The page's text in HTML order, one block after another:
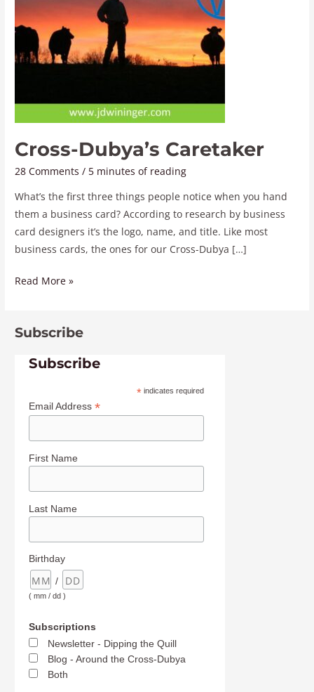
Cross-Dubya’s Caretaker
28 Comments / 5 minutes of reading
What’s the first three things people notice when you hand
them a business card? According to research by business
card designers it’s the logo, name, and title. Like most
business cards, the ones for our Cross-Dubya […]
Read More »
Subscribe
Subscribe
*indicates required
Email Address*
First Name
Last Name
Birthday
/
( mm / dd )
Subscriptions
Newsletter - Dipping the Quill
Blog - Around the Cross-Dubya
Both